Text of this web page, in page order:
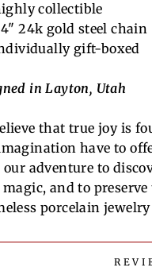
collectible
24k gold steel chain
gift-boxed
in Layton, Utah
that true joy is
have to
adventure to
and to
porcelain